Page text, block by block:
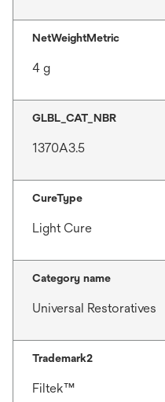
NetWeightMetric
4 g
GLBL_CAT_NBR
1370A3.5
CureType
Light Cure
Category name
Universal Restoratives
Trademark2
Filtek™